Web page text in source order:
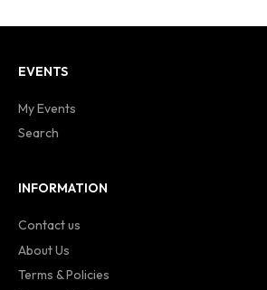
EVENTS
My Events
Search
INFORMATION
Contact us
About Us
Terms & Policies